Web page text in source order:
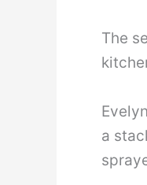
The
a